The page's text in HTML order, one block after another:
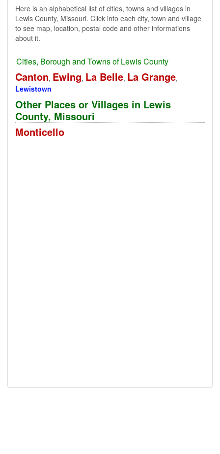
Here is an alphabetical list of cities, towns and villages in
Lewis County, Missouri. Click into each city, town and village
to see map, location, postal code and other informations
about it.
Cities, Borough and Towns of Lewis County
Canton, Ewing, La Belle, La Grange,
Lewistown
Other Places or Villages in Lewis
County, Missouri
Monticello